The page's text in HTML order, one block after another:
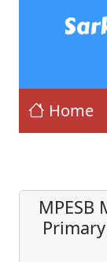
Home
MPESB